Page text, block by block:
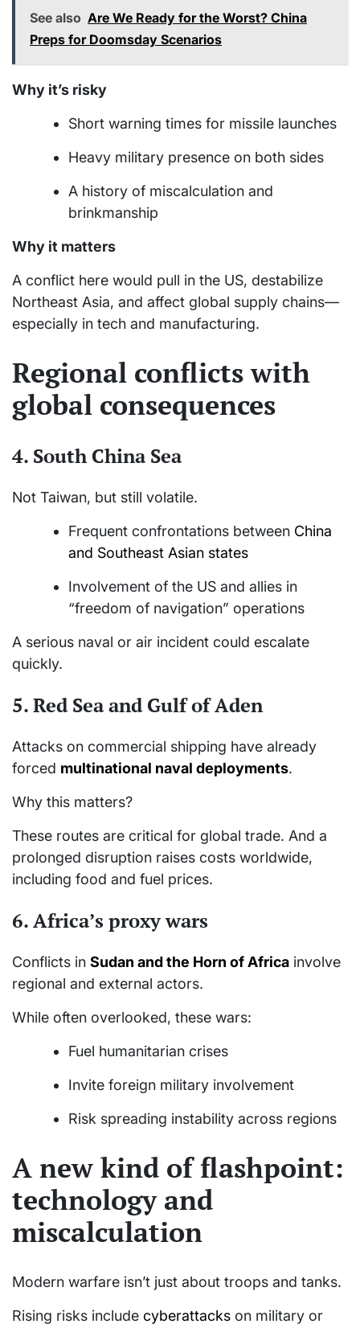
See also Are We Ready for the Worst? China
Preps for Doomsday Scenarios
Why it’s risky
Short warning times for missile launches
Heavy military presence on both sides
A history of miscalculation and
brinkmanship
Why it matters
A conflict here would pull in the US, destabilize
Northeast Asia, and affect global supply chains—
especially in tech and manufacturing.
Regional conflicts with
global consequences
4. South China Sea
Not Taiwan, but still volatile.
Frequent confrontations between China
and Southeast Asian states
Involvement of the US and allies in
“freedom of navigation” operations
A serious naval or air incident could escalate
quickly.
5.Red Sea and Gulf of Aden
Attacks on commercial shipping have already
forced multinational naval deployments.
Why this matters?
These routes are critical for global trade. And a
prolonged disruption raises costs worldwide,
including food and fuel prices.
6.Africa’s proxy wars
Conflicts in Sudan and the Horn of Africa involve
regional and external actors.
While often overlooked, these wars:
Fuel humanitarian crises
Invite foreign military involvement
Risk spreading instability across regions
A new kind of flashpoint:
technology and
miscalculation
Modern warfare isn’t just about troops and tanks.
Rising risks include cyberattacks on military or